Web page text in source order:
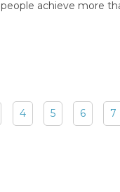
people achieve more
4 5 6 7